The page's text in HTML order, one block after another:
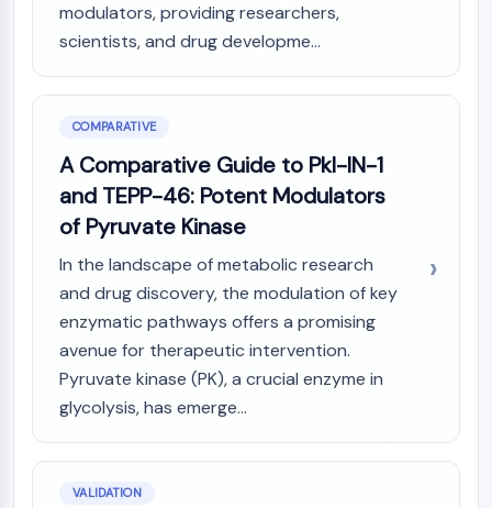
Anti-infection
Parasite
Fungal
Virus
Bacterial
METABOLIC ENZYME/PROTEASE
Metabolic Enzyme/Protease
Nucleic Acid Metabolism
Glucose Metabolism
Amino Acid/Protein Metabolism
Lipid Metabolism
Metabolite
SIGNALING PATHWAYS OTHERS
Signaling Pathways Others
modulators, providing researchers,
scientists, and drug developme...
COMPARATIVE
A Comparative Guide to Pkl-IN-1
and TEPP-46: Potent Modulators
of Pyruvate Kinase
In the landscape of metabolic research
and drug discovery, the modulation of key
enzymatic pathways offers a promising
avenue for therapeutic intervention.
Pyruvate kinase (PK), a crucial enzyme in
glycolysis, has emerge...
VALIDATION